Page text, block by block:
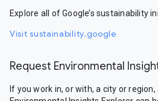
Explore all of Google’s sustainability
Visit sustainability.google
Request Environmental
If you work in, or with, a city or region,